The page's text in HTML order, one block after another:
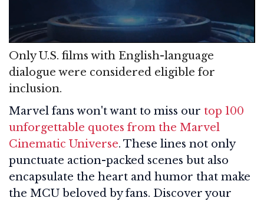
Only U.S. films with English-language
dialogue were considered eligible for
inclusion.
Marvel fans won't want to miss our top 100
unforgettable quotes from the Marvel
Cinematic Universe. These lines not only
punctuate action-packed scenes but also
encapsulate the heart and humor that make
the MCU beloved by fans. Discover your